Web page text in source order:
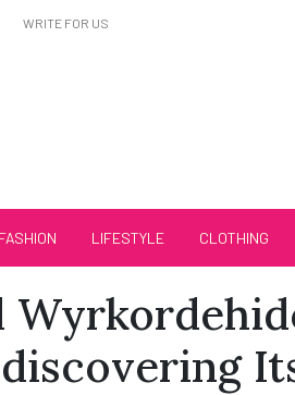
WRITE FOR US
FASHION LIFESTYLE CLOTHING